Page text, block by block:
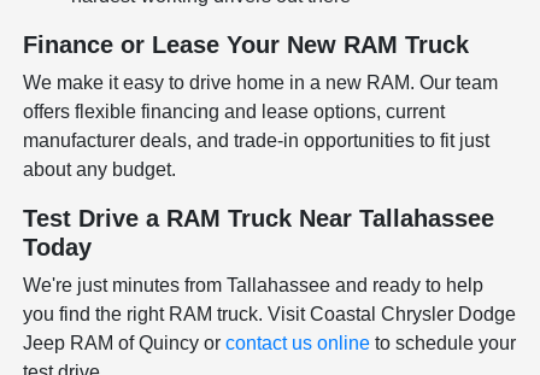
Finance or Lease Your New RAM Truck
We make it easy to drive home in a new RAM. Our team
offers flexible financing and lease options, current
manufacturer deals, and trade-in opportunities to fit just
about any budget.
Test Drive a RAM Truck Near Tallahassee
Today
We're just minutes from Tallahassee and ready to help
you find the right RAM truck. Visit Coastal Chrysler Dodge
Jeep RAM of Quincy orcontact us online to schedule your